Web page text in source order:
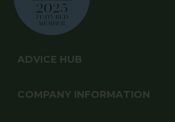
ADVICE HUB
COMPANY INFORMATION